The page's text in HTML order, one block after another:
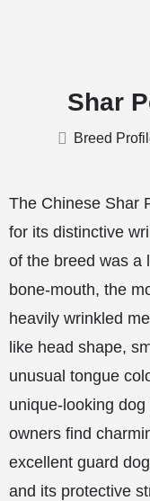
Shar
Breed
The Chinese Shar
for its distinctive
of the breed was a
bone-mouth, the
heavily wrinkled
like head shape,
unusual tongue
unique-looking
owners find
excellent guard
and its protective